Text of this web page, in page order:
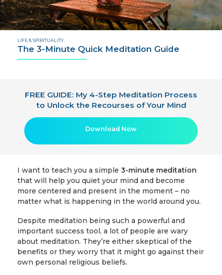
LIFE & SPIRITUALITY
The 3-Minute Quick Meditation Guide
FREE GUIDE: My 4-Step Meditation Process
to Unlock the Recourses of Your Mind
Download Now
I want to teach you a simple 3-minute meditation
that will help you quiet your mind and become
more centered and present in the moment – no
matter what is happening in the world around you.
Despite meditation being such a powerful and
important success tool, a lot of people are wary
about meditation. They’re either skeptical of the
benefits or they worry that it might go against their
own personal religious beliefs.